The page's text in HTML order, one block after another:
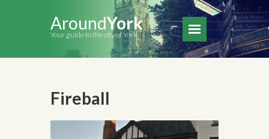
AroundYork
Your guide to the city of York
Fireball